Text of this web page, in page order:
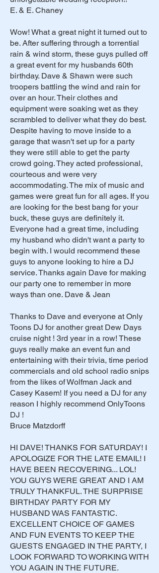
E. & E. Chaney
Wow! What a great night it turned out to
be. After suffering through a torrential
rain & wind storm, these guys pulled off
a great event for my husbands 60th
birthday. Dave & Shawn were such
troopers battling the wind and rain for
over an hour. Their clothes and
equipment were soaking wet as they
scrambled to deliver what they do best.
Despite having to move inside to a
garage that wasn't set up for a party
they were still able to get the party
crowd going. They acted professional,
courteous and were very
accommodating. The mix of music and
games were great fun for all ages. If you
are looking for the best bang for your
buck, these guys are definitely it.
Everyone had a great time, including
my husband who didn't want a party to
begin with. I would recommend these
guys to anyone looking to hire a DJ
service. Thanks again Dave for making
our party one to remember in more
ways than one. Dave & Jean
Thanks to Dave and everyone at Only
Toons DJ for another great Dew Days
cruise night ! 3rd year in a row! These
guys really make an event fun and
entertaining with their trivia, time period
commercials and old school radio snips
from the likes of Wolfman Jack and
Casey Kasem! If you need a DJ for any
reason I highly recommend OnlyToons
DJ !
Bruce Matzdorff
HI DAVE! THANKS FOR SATURDAY! I
APOLOGIZE FOR THE LATE EMAIL! I
HAVE BEEN RECOVERING... LOL!
YOU GUYS WERE GREAT AND I AM
TRULY THANKFUL. THE SURPRISE
BIRTHDAY PARTY FOR MY
HUSBAND WAS FANTASTIC.
EXCELLENT CHOICE OF GAMES
AND FUN EVENTS TO KEEP THE
GUESTS ENGAGED IN THE PARTY, I
LOOK FORWARD TO WORKING WITH
YOU AGAIN IN THE FUTURE.